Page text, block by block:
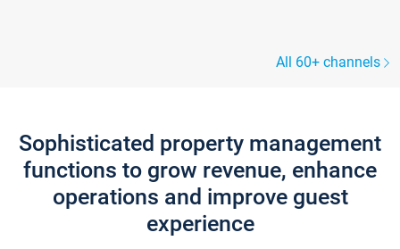
All 60+ channels
Sophisticated property management
functions to grow revenue, enhance
operations and improve guest
experience